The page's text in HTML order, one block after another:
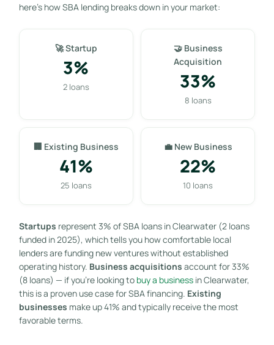
here’s how SBA lending breaks down in your market:
🚀 Startup
3%
2 loans
🤝 Business
Acquisition
33%
8 loans
🏢 Existing Business
41%
25 loans
💼 New Business
22%
10 loans
Startups represent 3% of SBA loans in Clearwater (2 loans
funded in 2025), which tells you how comfortable local
lenders are funding new ventures without established
operating history. Business acquisitions account for 33%
(8 loans) — if you’re looking to buy a businessin Clearwater,
this is a proven use case for SBA financing. Existing
businesses make up 41% and typically receive the most
favorable terms.